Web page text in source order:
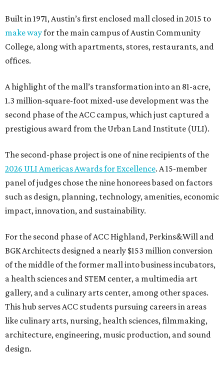
Built in 1971, Austin’s first enclosed mall closed in 2015 to
make wayfor the main campus of Austin Community
College, along with apartments, stores, restaurants, and
offices.
A highlight of the mall’s transformation into an 81-acre,
1.3 million-square-foot mixed-use development was the
second phase of the ACC campus, which just captured a
prestigious award from the Urban Land Institute (ULI).
The second-phase project is one of nine recipients of the
2026 ULI Americas Awards for Excellence. A 15-member
panel of judges chose the nine honorees based on factors
such as design, planning, technology, amenities, economic
impact, innovation, and sustainability.
For the second phase of ACC Highland, Perkins&Will and
BGK Architects designed a nearly $153 million conversion
of the middle of the former mall into business incubators,
a health sciences and STEM center, a multimedia art
gallery, and a culinary arts center, among other spaces.
This hub serves ACC students pursuing careers in areas
like culinary arts, nursing, health sciences, filmmaking,
architecture, engineering, music production, and sound
design.